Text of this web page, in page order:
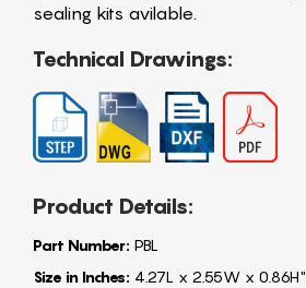
sealing kits avilable.
Technical Drawings:
Product Details:
Part Number: PBL
Size in Inches: 4.27L x 2.55W x 0.86H"